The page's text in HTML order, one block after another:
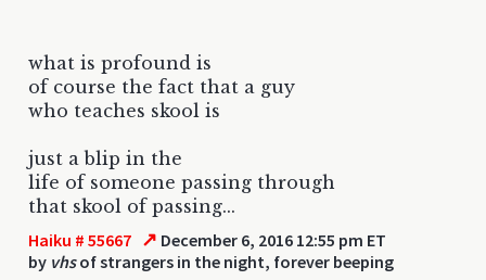
what is profound is
of course the fact that a guy
who teaches skool is
just a blip in the
life of someone passing through
that skool of passing...
Haiku # 55667 ↗ December 6, 2016 12:55 pm ET
by vhsof strangers in the night, forever beeping